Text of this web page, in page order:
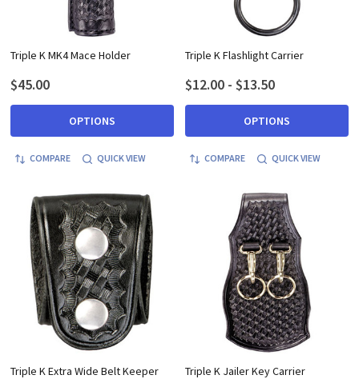
Triple K MK4 Mace Holder
$45.00
OPTIONS
COMPARE QUICK VIEW
Triple K Flashlight Carrier
$12.00 - $13.50
OPTIONS
COMPARE QUICK VIEW
Triple K Extra Wide Belt Keeper Triple K Jailer Key Carrier